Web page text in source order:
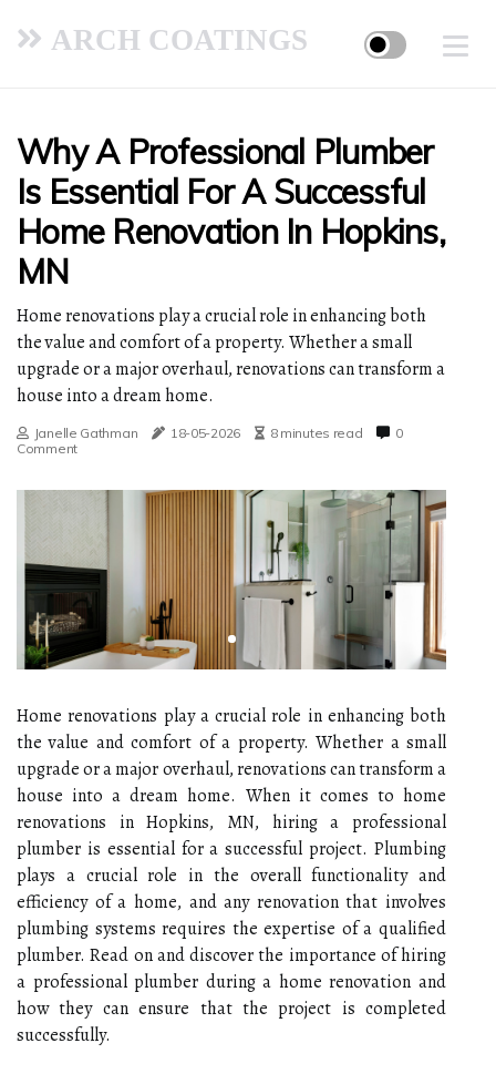
ARCH COATINGS
Why A Professional Plumber
Is Essential For A Successful
Home Renovation In Hopkins,
MN
Home renovations play a crucial role in enhancing both
the value and comfort of a property. Whether a small
upgrade or a major overhaul, renovations can transform a
house into a dream home.
Janelle Gathman 18-05-2026 8 minutes read
0
Comment
Home renovations play a crucial role in enhancing both
the value and comfort of a property. Whether a small
upgrade or a major overhaul, renovations can transform a
house into a dream home. When it comes to home
renovations in Hopkins, MN, hiring a professional
plumber is essential for a successful project. Plumbing
plays a crucial role in the overall functionality and
efficiency of a home, and any renovation that involves
plumbing systems requires the expertise of a qualified
plumber. Read on and discover the importance of hiring
a professional plumber during a home renovation and
how they can ensure that the project is completed
successfully.